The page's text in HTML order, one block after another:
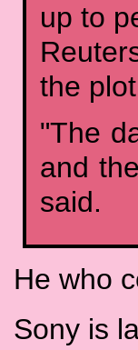
up to
the
"The
and
said.
He who
Sony is